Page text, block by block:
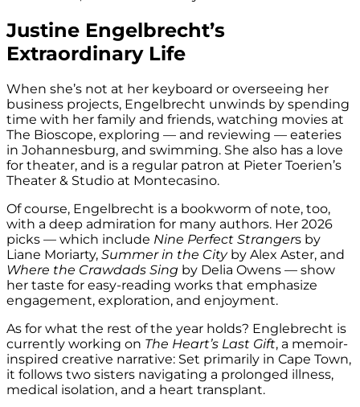
Justine Engelbrecht’s
Extraordinary Life
When she’s not at her keyboard or overseeing her
business projects, Engelbrecht unwinds by spending
time with her family and friends, watching movies at
The Bioscope, exploring — and reviewing — eateries
in Johannesburg, and swimming. She also has a love
for theater, and is a regular patron at Pieter Toerien’s
Theater & Studio at Montecasino.
Of course, Engelbrecht is a bookworm of note, too,
with a deep admiration for many authors. Her 2026
picks — which include Nine Perfect Strangers by
Liane Moriarty, Summer in the Cityby Alex Aster, and
Where the Crawdads Sing by Delia Owens — show
her taste for easy-reading works that emphasize
engagement, exploration, and enjoyment.
As for what the rest of the year holds? Englebrecht is
currently working on The Heart’s Last Gift, a memoir-
inspired creative narrative: Set primarily in Cape Town,
it follows two sisters navigating a prolonged illness,
medical isolation, and a heart transplant.